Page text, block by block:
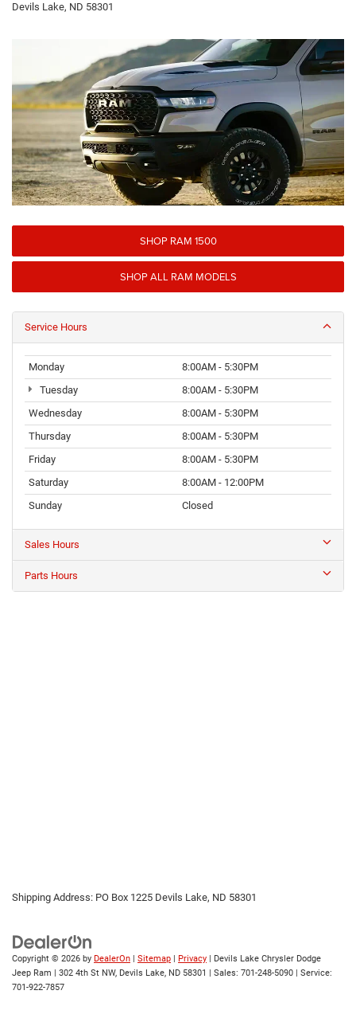
Devils Lake, ND 58301
SHOP RAM 1500
SHOP ALL RAM MODELS
Service Hours
Monday
8:00AM - 5:30PM
Tuesday
8:00AM - 5:30PM
Wednesday
8:00AM - 5:30PM
Thursday
8:00AM - 5:30PM
Friday
8:00AM - 5:30PM
Saturday
8:00AM - 12:00PM
Sunday
Closed
Sales Hours
Parts Hours
Shipping Address: PO Box 1225 Devils Lake, ND 58301
Copyright © 2026 by DealerOn | Sitemap | Privacy | Devils Lake Chrysler Dodge
Jeep Ram | 302 4th St NW, Devils Lake, ND 58301 | Sales: 701-248-5090 | Service:
701-922-7857